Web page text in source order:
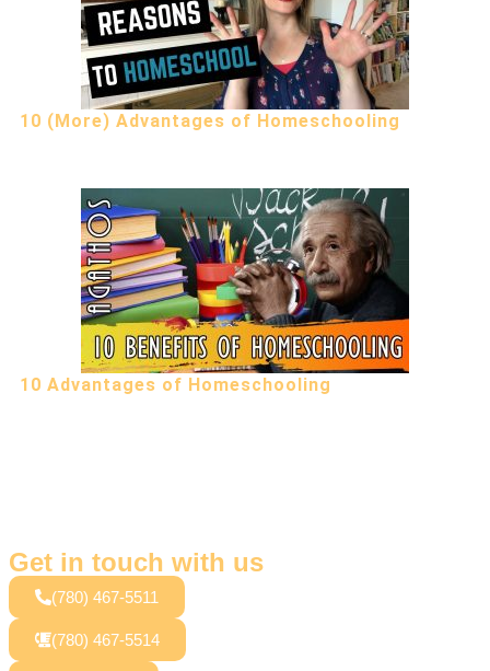
10 (More) Advantages of Homeschooling
10 Advantages of Homeschooling
Get in touch with us
(780) 467-5511
(780) 467-5514